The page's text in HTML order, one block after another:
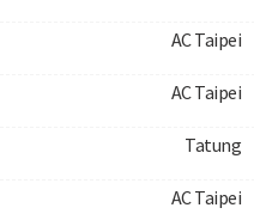
AC Taipei
AC Taipei
Tatung
AC Taipei